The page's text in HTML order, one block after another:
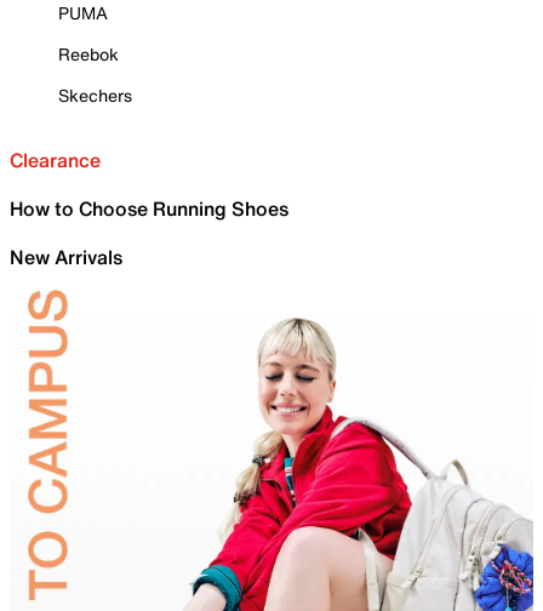
PUMA
Reebok
Skechers
Clearance
How to Choose Running Shoes
New Arrivals